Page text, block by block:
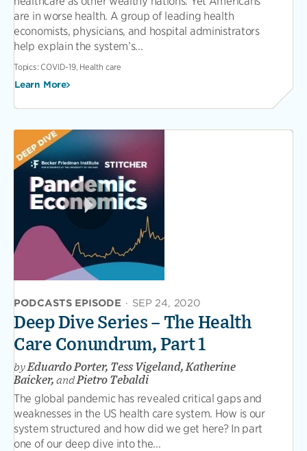
are in worse health. A group of leading health
economists, physicians, and hospital administrators
help explain the system’s...
Topics: COVID-19, Health care
Learn More
PODCASTS EPISODE · SEP 24, 2020
Deep Dive Series – The Health
Care Conundrum, Part 1
byEduardo Porter, Tess Vigeland, Katherine
Baicker, andPietro Tebaldi
The global pandemic has revealed critical gaps and
weaknesses in the US health care system. How is our
system structured and how did we get here? In part
one of our deep dive into the...